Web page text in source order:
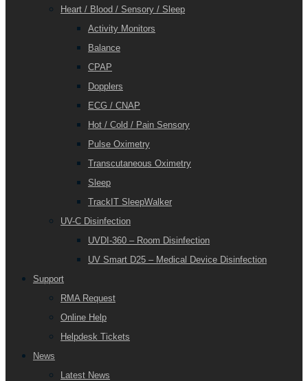
Heart / Blood / Sensory / Sleep
Activity Monitors
Balance
CPAP
Dopplers
ECG / CNAP
Hot / Cold / Pain Sensory
Pulse Oximetry
Transcutaneous Oximetry
Sleep
TrackIT SleepWalker
UV-C Disinfection
UVDI-360 – Room Disinfection
UV Smart D25 – Medical Device Disinfection
Support
RMA Request
Online Help
Helpdesk Tickets
News
Latest News